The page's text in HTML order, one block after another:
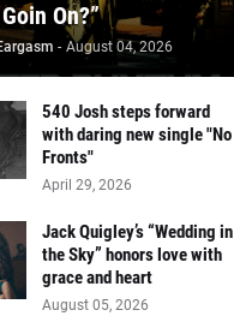
On?”
- August 04, 2026
540 Josh steps forward
with daring new single "No
Fronts"
April 29, 2026
Jack Quigley’s “Wedding in
the Sky” honors love with
grace and heart
August 05, 2026